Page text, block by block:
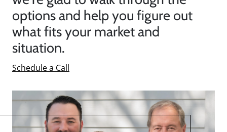
options and help you figure out
what fits your market and
situation.
Schedule a Call